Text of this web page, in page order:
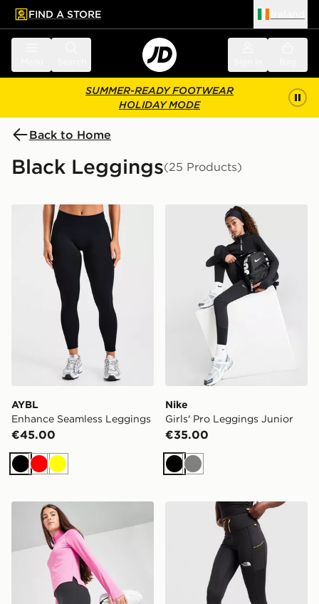
main content
Skip footer
FIND A STORE
SUMMER-READY FOOTWEAR
HOLIDAY MODE
Back to Home
Black Leggings(25 Products)
AYBL Enhance Seamless Leggings
AYBL
Enhance Seamless Leggings
€45.00
BlackRedYellow
Nike Girls' Pro Leggings
Nike
Girls' Pro Leggings Junior
€35.00
Black
Grey
Nike Girls' Fitness One Leggings JuniorThe North Face Grid